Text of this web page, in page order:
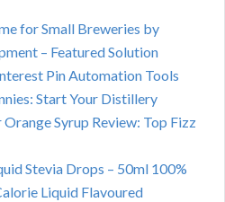
for Small Breweries by
– Featured Solution
Pin Automation Tools
Start Your Distillery
Syrup Review: Top Fizz
Stevia Drops – 50ml 100%
Liquid Flavoured